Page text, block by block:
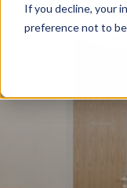
If you decline, your
preference not to